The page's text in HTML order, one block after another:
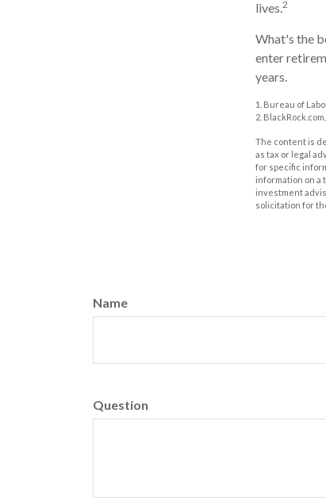
lives. 2
What's the
enter
years.
1. Bureau of
2.
The content is
as tax or legal
for specific
information on a
investment
solicitation for
Name
Question